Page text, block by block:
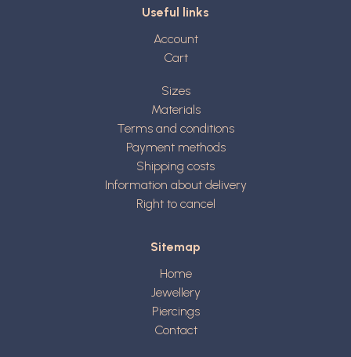
Useful links
Account
Cart
Sizes
Materials
Terms and conditions
Payment methods
Shipping costs
Information about delivery
Right to cancel
Sitemap
Home
Jewellery
Piercings
Contact